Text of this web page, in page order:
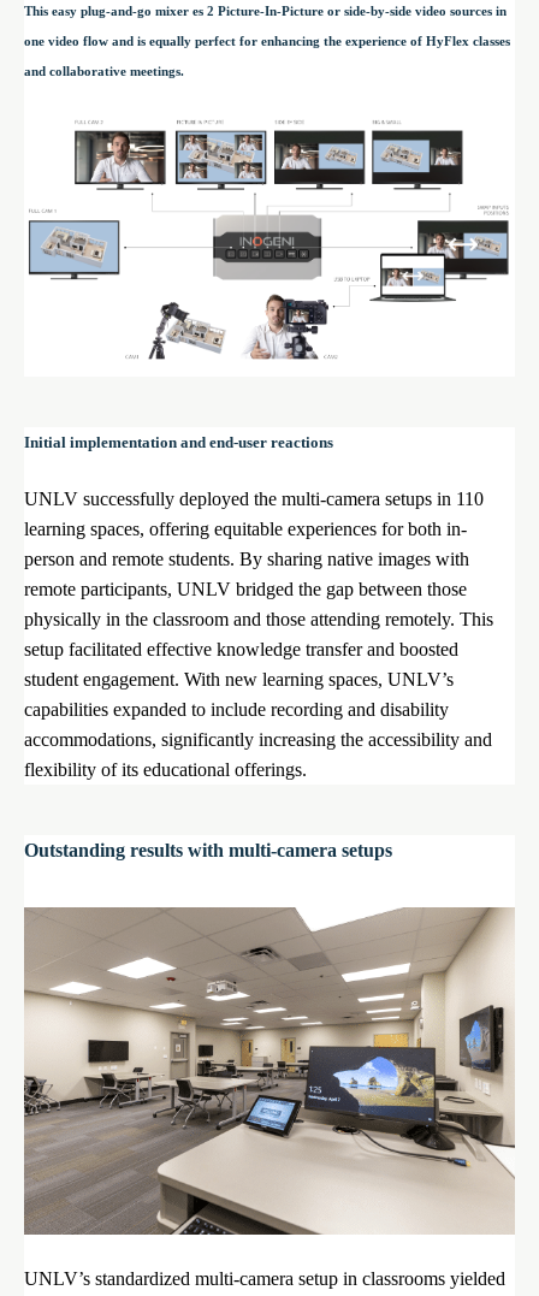
This easy plug-and-go mixer es 2 Picture-In-Picture or side-by-side video sources in
one video flow and is equally perfect for enhancing the experience of HyFlex classes
and collaborative meetings.
Initial implementation and end-user reactions
UNLV successfully deployed the multi-camera setups in 110
learning spaces, offering equitable experiences for both in-
person and remote students. By sharing native images with
remote participants, UNLV bridged the gap between those
physically in the classroom and those attending remotely. This
setup facilitated effective knowledge transfer and boosted
student engagement. With new learning spaces, UNLV’s
capabilities expanded to include recording and disability
accommodations, significantly increasing the accessibility and
flexibility of its educational offerings.
Outstanding results with multi-camera setups
UNLV’s standardized multi-camera setup in classrooms yielded